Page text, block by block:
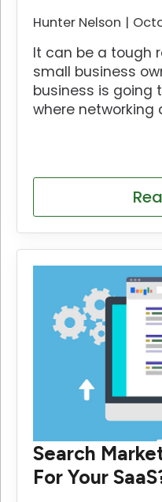
Hunter Nelson
It can be a tough
small business
business is going
where networking
Search
For Your